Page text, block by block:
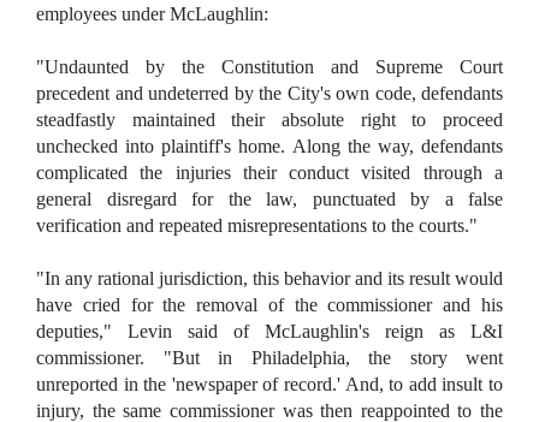
employees under McLaughlin:
"Undaunted by the Constitution and Supreme Court
precedent and undeterred by the City's own code, defendants
steadfastly maintained their absolute right to proceed
unchecked into plaintiff's home. Along the way, defendants
complicated the injuries their conduct visited through a
general disregard for the law, punctuated by a false
verification and repeated misrepresentations to the courts."
"In any rational jurisdiction, this behavior and its result would
have cried for the removal of the commissioner and his
deputies," Levin said of McLaughlin's reign as L&I
commissioner. "But in Philadelphia, the story went
unreported in the 'newspaper of record.' And, to add insult to
injury, the same commissioner was then reappointed to the